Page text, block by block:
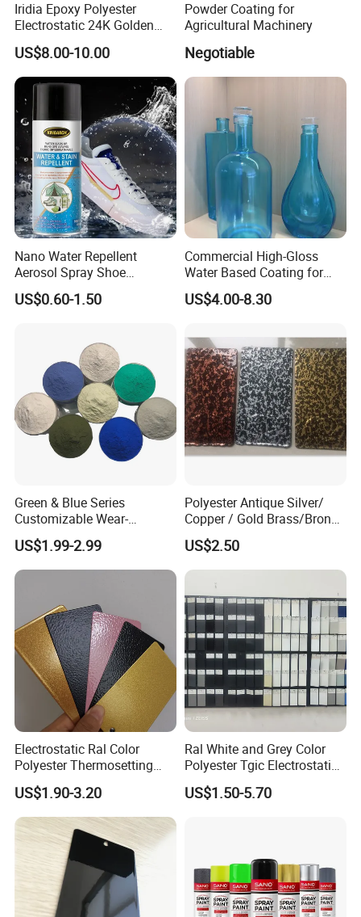
Iridia Epoxy Polyester
Electrostatic 24K Golden
Gold and Silver Chrome
Powder Coating Paint for
Wheel Rims and Furniture
US$8.00-10.00
Powder Coating for
Agricultural Machinery
Negotiable
Nano Water Repellent
Aerosol Spray Shoe
Protector for
Handbags/Purses/Shoes/B
US$0.60-1.50
Commercial High-Gloss
Water Based Coating for
Glass Safe Eco-Friendly
Non-Toxic Coating for
US$4.00-8.30
Green & Blue Series
Customizable Wear-
Resistant Industrial Powder
Coating
US$1.99-2.99
Polyester Antique Silver/
Copper / Gold Brass/Bronze
Big Texture Hammer Tone
for Metal Products Pintura
En Polvo Powder Coating
US$2.50
Electrostatic Ral Color
Polyester Thermosetting
Industrial Polyester Powder
Coating Paint
US$1.90-3.20
Ral White and Grey Color
Polyester Tgic Electrostatic
Powder Coating Paint for
Aluminium Profile Racks
US$1.50-5.70